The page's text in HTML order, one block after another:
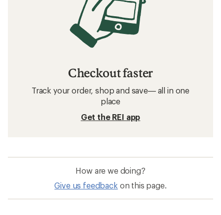
Checkout faster
Track your order, shop and save— all in one
place
Get the REI app
How are we doing?
Give us feedback on this page.